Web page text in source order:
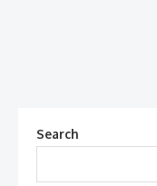
Search